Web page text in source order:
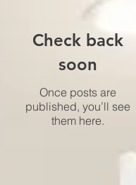
Check back
soon
Once posts are
published, you’ll see
them here.